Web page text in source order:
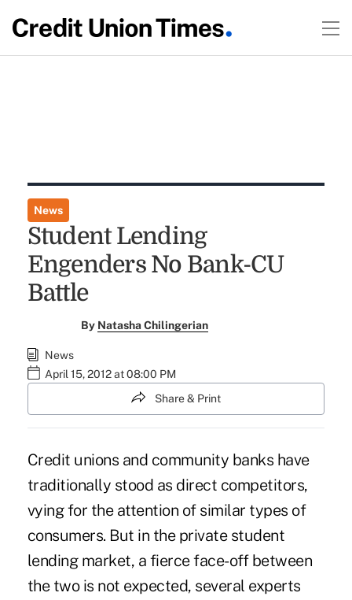
News
Student Lending
Engenders No Bank-CU
Battle
By Natasha Chilingerian
News
April 15, 2012 at 08:00 PM
Share & Print
Credit unions and community banks have
traditionally stood as direct competitors,
vying for the attention of similar types of
consumers. But in the private student
lending market, a fierce face-off between
the two is not expected, several experts